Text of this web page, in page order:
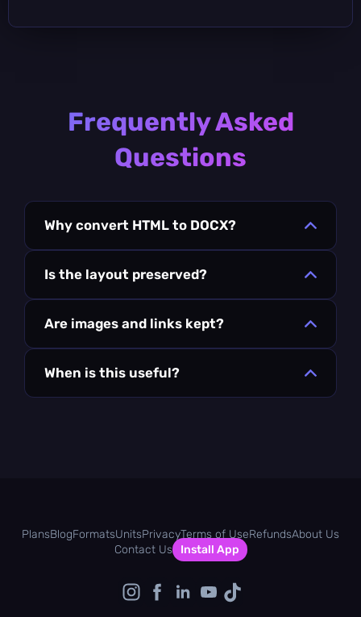
Frequently Asked
Questions
Why convert HTML to DOCX?
Is the layout preserved?
Are images and links kept?
When is this useful?
PlansBlogFormatsUnitsPrivacyTerms of UseRefundsAbout Us
Contact Us
Install App